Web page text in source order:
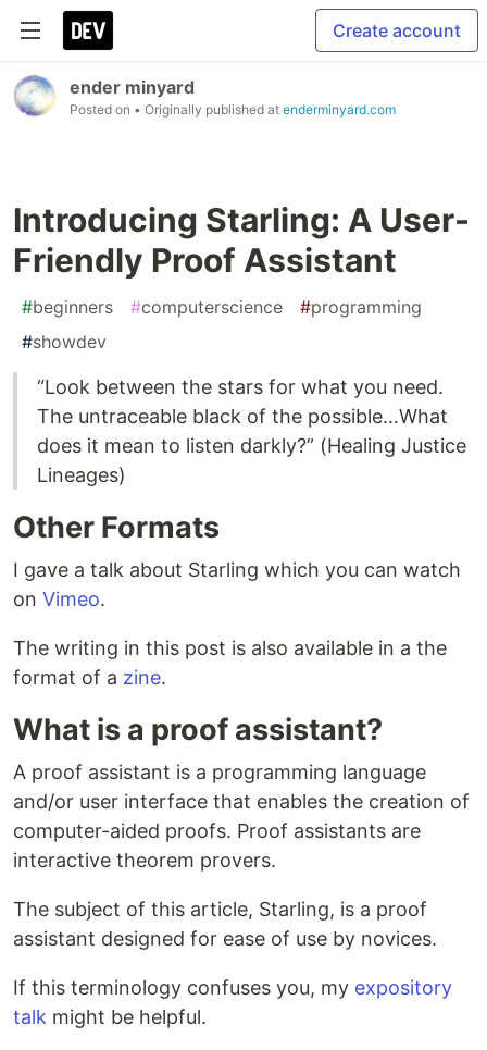
Create account
ender minyard
Posted on • Originally published at enderminyard.com
Introducing Starling: A User-
Friendly Proof Assistant
#beginners #computerscience #programming
#showdev
“Look between the stars for what you need.
The untraceable black of the possible…What
does it mean to listen darkly?” (Healing Justice
Lineages)
Other Formats
I gave a talk about Starling which you can watch
on Vimeo.
The writing in this post is also available in a the
format of a zine.
What is a proof assistant?
A proof assistant is a programming language
and/or user interface that enables the creation of
computer-aided proofs. Proof assistants are
interactive theorem provers.
The subject of this article, Starling, is a proof
assistant designed for ease of use by novices.
If this terminology confuses you, my expository
talk might be helpful.